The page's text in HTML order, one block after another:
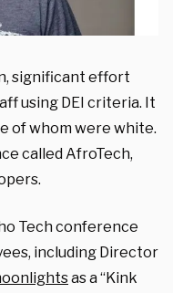
significant effort
using DEI criteria. It
of whom were white.
called AfroTech,
Tech conference
including Director
as a “Kink